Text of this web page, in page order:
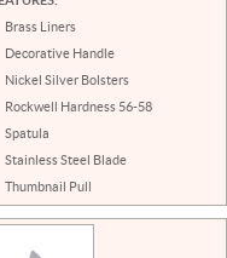
Brass Liners
Decorative Handle
Nickel Silver Bolsters
Rockwell Hardness 56-58
Spatula
Stainless Steel Blade
Thumbnail Pull